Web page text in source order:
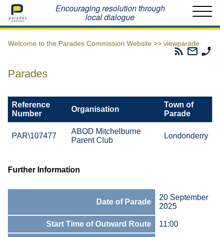
Home Encouraging resolution through
local dialogue
Welcome to the Parades Commission Website >> viewparade
Parades
Email
The
Parades
Reference
Number
Organisation
Town of
Parade
PAR\107477
ABOD Mitchelburne
Parent Club
Londonderry
Further Information
Date of Parade
20 September
2025
Start Time of Outward Route 11:00